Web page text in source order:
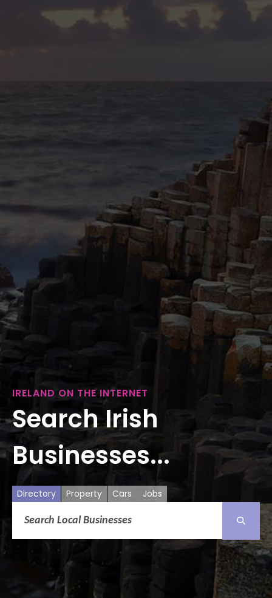
IRELAND ON THE INTERNET
Search Irish
Businesses...
Directory Property Cars Jobs